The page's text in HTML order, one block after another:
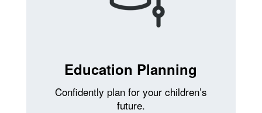
Education Planning
Confidently plan for your children’s
future.